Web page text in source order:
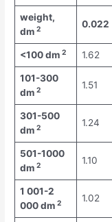
weight,
dm 2 0.022
<100 dm 2 1.62
101-300
dm 2 1.51
301-500
dm 2 1.24
501-1000
dm 2 1.10
1 001-2
000 dm 2 1.02